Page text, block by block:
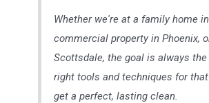
Whether we're at a family home
commercial property in Phoenix,
Scottsdale, the goal is always
right tools and techniques for
get a perfect, lasting clean.